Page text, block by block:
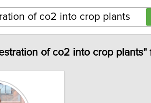
of co2 into crop plants"